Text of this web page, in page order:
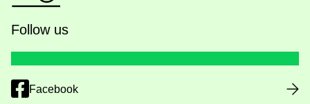
Follow us
Facebook